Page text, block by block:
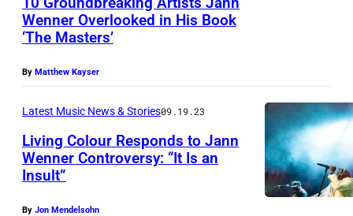
Wenner Overlooked in His Book
‘The Masters’
By Matthew Kayser
Latest Music News & Stories09.19.23
Living Colour Responds to Jann
Wenner Controversy: “It Is an
Insult”
By Jon Mendelsohn